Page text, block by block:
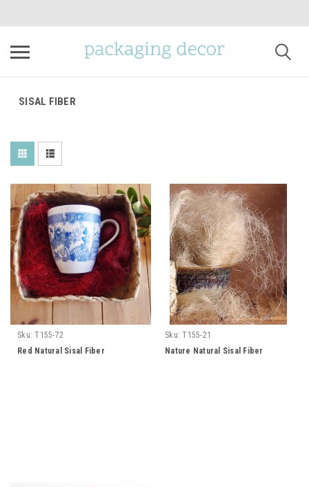
SISAL FIBER
Sku: T155-72
Red Natural Sisal Fiber
Sku: T155-21
Nature Natural Sisal Fiber